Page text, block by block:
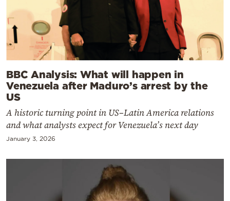
BBC Analysis: What will happen in
Venezuela after Maduro’s arrest by the
US
A historic turning point in US–Latin America relations
and what analysts expect for Venezuela’s next day
January 3, 2026